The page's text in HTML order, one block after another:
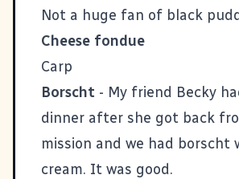
Not a huge fan of black
Cheese fondue
Carp
Borscht - My friend Becky
dinner after she got back
mission and we had borscht
cream. It was good.